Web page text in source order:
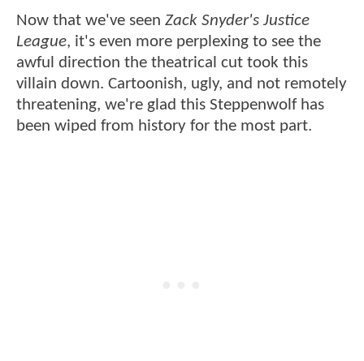
Now that we've seen Zack Snyder's Justice
League, it's even more perplexing to see the
awful direction the theatrical cut took this
villain down. Cartoonish, ugly, and not remotely
threatening, we're glad this Steppenwolf has
been wiped from history for the most part.